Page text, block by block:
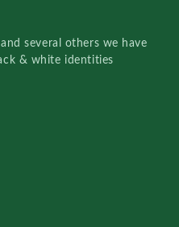
and several others we have
& white identities